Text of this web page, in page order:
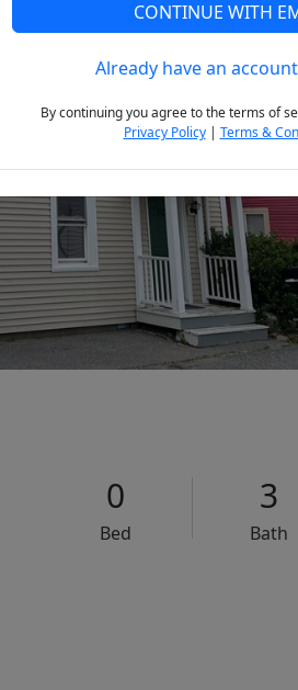
0
Bed
3
Bath
CONTINUE WITH
Already have an
By continuing you agree to the terms of
Privacy Policy| Terms &